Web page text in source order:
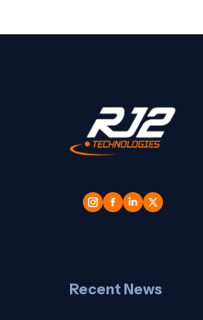
Recent News